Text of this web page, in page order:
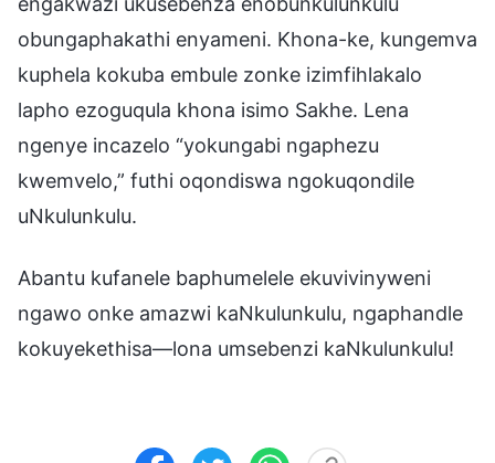
obungaphakathi enyameni. Khona-ke, kungemva
kuphela kokuba embule zonke izimfihlakalo
lapho ezoguqula khona isimo Sakhe. Lena
ngenye incazelo “yokungabi ngaphezu
kwemvelo,” futhi oqondiswa ngokuqondile
uNkulunkulu.
Abantu kufanele baphumelele ekuvivinyweni
ngawo onke amazwi kaNkulunkulu, ngaphandle
kokuyekethisa—lona umsebenzi kaNkulunkulu!